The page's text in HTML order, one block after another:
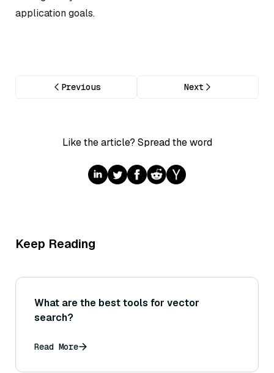
application goals.
Previous Next
Like the article? Spread the word
Keep Reading
What are the best tools for vector
search?
Read More